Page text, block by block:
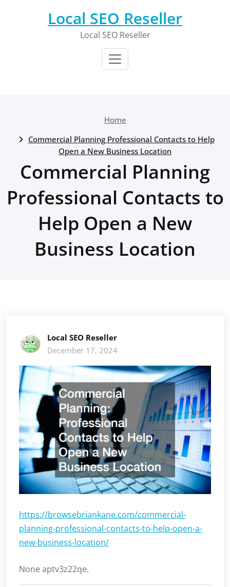
Local SEO Reseller
Local SEO Reseller
Home
Commercial Planning Professional Contacts to Help
Open a New Business Location
Commercial Planning
Professional Contacts to
Help Open a New
Business Location
Local SEO Reseller
December 17, 2024
https://browsebriankane.com/commercial-
planning-professional-contacts-to-help-open-a-
new-business-location/
None aptv3z22qe.